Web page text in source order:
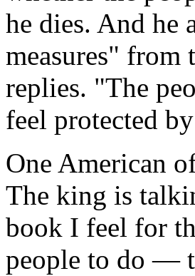
he dies. And he
measures" from
replies. "The
feel protected
One American
The king is
book I feel for
people to do —